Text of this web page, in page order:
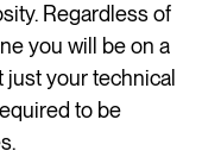
Regardless of
you will be on a
your technical
to be